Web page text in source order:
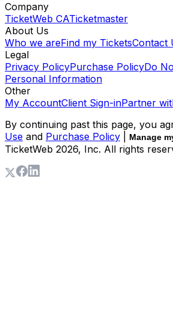
Company
TicketWeb CATicketmaster
About Us
Who we areFind my TicketsContact
Legal
Privacy PolicyPurchase PolicyDo
Personal Information
Other
My AccountClient Sign-inPartner
By continuing past this page, you
Use and Purchase Policy Manage
TicketWeb 2026, Inc. All rights